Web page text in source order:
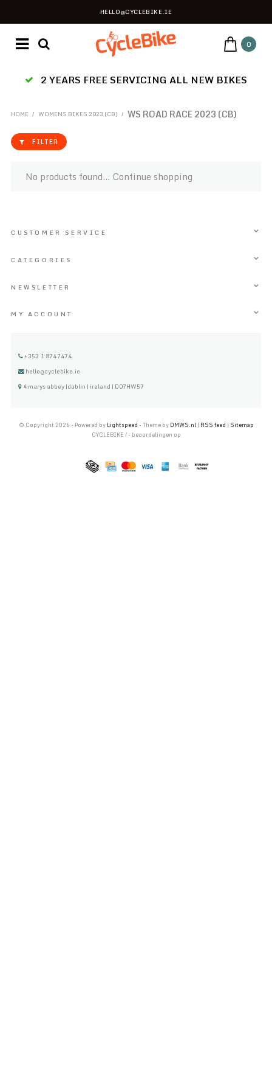
HELLO@CYCLEBIKE.IE
0
2 YEARS FREE SERVICING ALL NEW BIKES
HOME / WOMENS BIKES 2023 (CB) / WS ROAD RACE 2023 (CB)
FILTER
No products found... Continue shopping
CUSTOMER SERVICE
CATEGORIES
NEWSLETTER
MY ACCOUNT
+353 1 8747474
hello@cyclebike.ie
4 marys abbey |dublin | ireland | D07HW57
© Copyright 2026 - Powered by Lightspeed - Theme by DMWS.nl | RSS feed | Sitemap
CYCLEBIKE / - beoordelingen op